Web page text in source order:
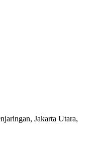
Jakarta Utara,